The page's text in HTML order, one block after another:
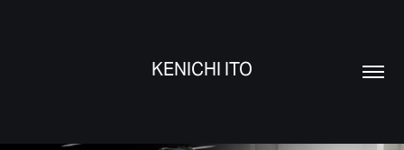
KENICHI ITO